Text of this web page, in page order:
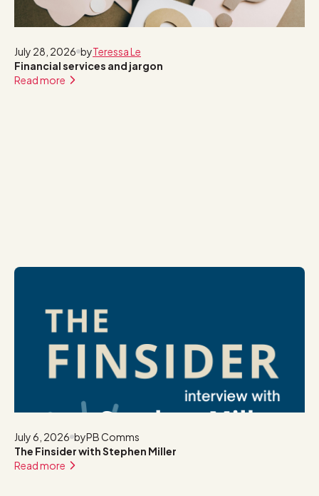
July 28, 2026 byTeressa Le
Financial services and jargon
Read more
July 6, 2026 byPB Comms
The Finsider with Stephen Miller
Read more